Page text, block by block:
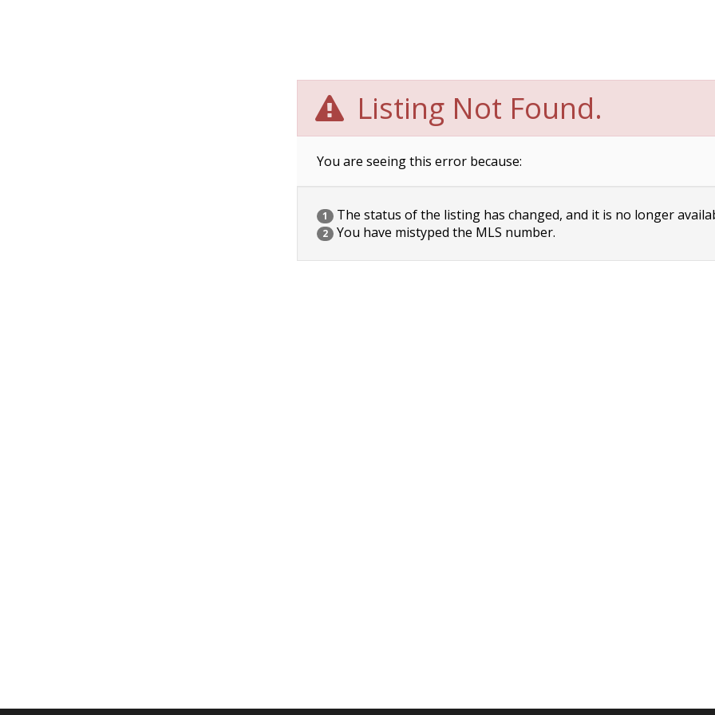
Listing Not Found.
You are seeing this error because:
1 The status of the listing has changed, and it is no longer
2 You have mistyped the MLS number.